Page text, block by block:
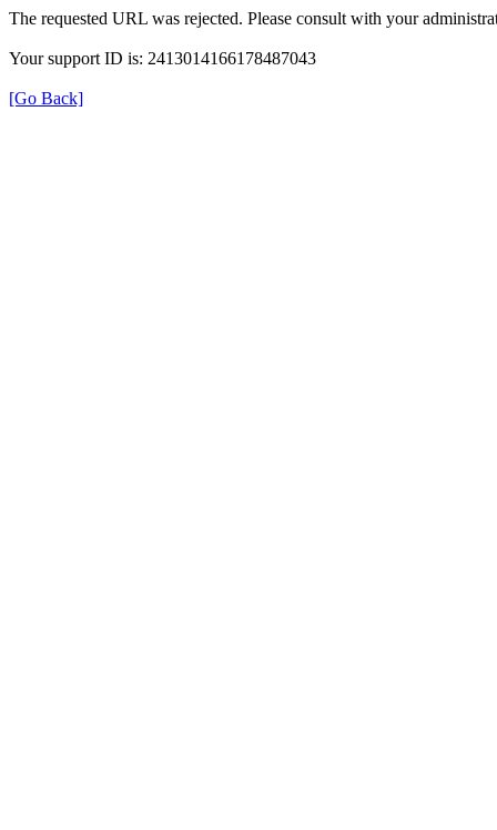
The requested URL was rejected. Please consult with your
Your support ID is: 2413014166178487043
[Go Back]